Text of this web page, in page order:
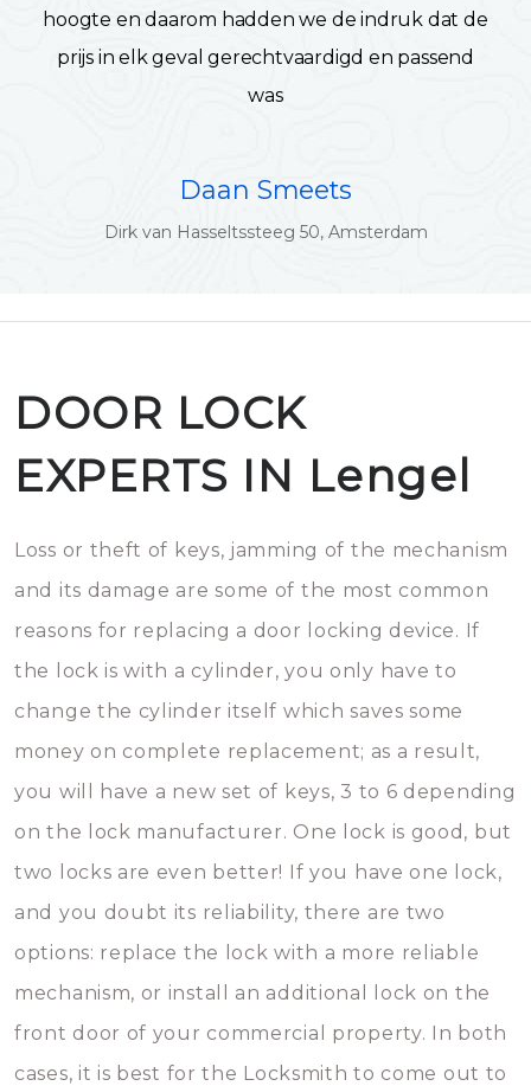
hoogte en daarom hadden we de indruk dat de
prijs in elk geval gerechtvaardigd en passend
was
Daan Smeets
Dirk van Hasseltssteeg 50, Amsterdam
DOOR LOCK
EXPERTS IN Lengel
Loss or theft of keys, jamming of the mechanism
and its damage are some of the most common
reasons for replacing a door locking device. If
the lock is with a cylinder, you only have to
change the cylinder itself which saves some
money on complete replacement; as a result,
you will have a new set of keys, 3 to 6 depending
on the lock manufacturer. One lock is good, but
two locks are even better! If you have one lock,
and you doubt its reliability, there are two
options: replace the lock with a more reliable
mechanism, or install an additional lock on the
front door of your commercial property. In both
cases, it is best for the Locksmith to come out to